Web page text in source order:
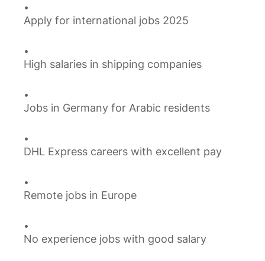
Apply for international jobs 2025
High salaries in shipping companies
Jobs in Germany for Arabic residents
DHL Express careers with excellent pay
Remote jobs in Europe
No experience jobs with good salary